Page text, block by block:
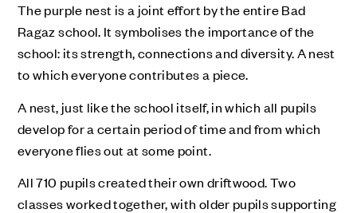
The purple nest is a joint effort by the entire Bad
Ragaz school. It symbolises the importance of the
school: its strength, connections and diversity. A nest
to which everyone contributes a piece.
A nest, just like the school itself, in which all pupils
develop for a certain period of time and from which
everyone flies out at some point.
All 710 pupils created their own driftwood. Two
classes worked together, with older pupils supporting